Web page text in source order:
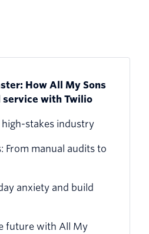
How All My Sons
service with Twilio
high-stakes industry
From manual audits to
anxiety and build
future with All My